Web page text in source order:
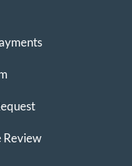
Review